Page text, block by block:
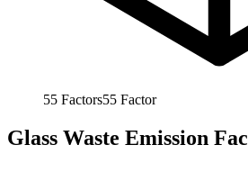
55 Factors55 Factor
Glass Waste Emission